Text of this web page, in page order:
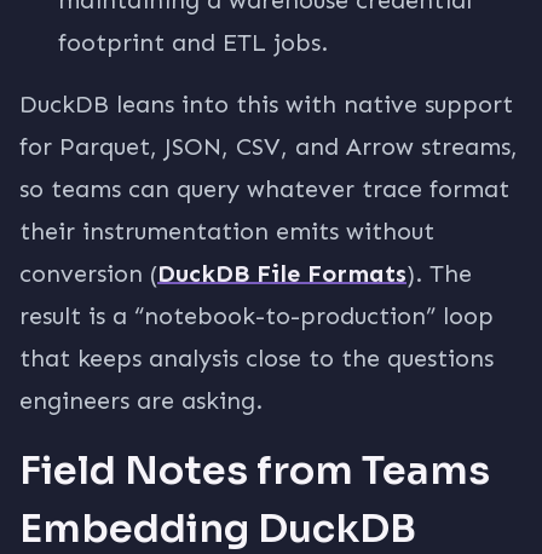
footprint and ETL jobs.
DuckDB leans into this with native support
for Parquet, JSON, CSV, and Arrow streams,
so teams can query whatever trace format
their instrumentation emits without
conversion (DuckDB File Formats). The
result is a “notebook-to-production” loop
that keeps analysis close to the questions
engineers are asking.
Field Notes from Teams
Embedding DuckDB